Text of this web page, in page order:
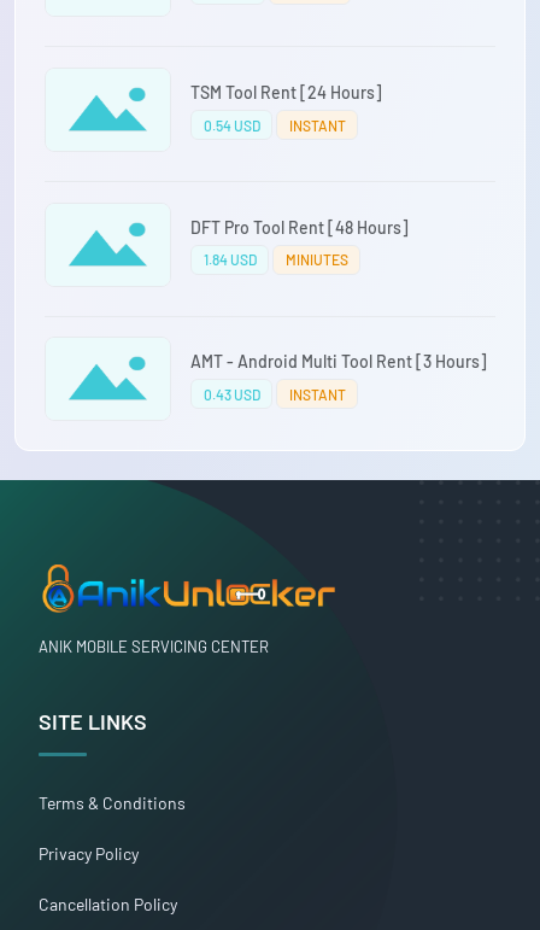
TSM Tool Rent [24 Hours]
0.54 USD INSTANT
DFT Pro Tool Rent [48 Hours]
1.84 USD MINIUTES
AMT - Android Multi Tool Rent [3 Hours]
0.43 USD INSTANT
ANIK MOBILE SERVICING CENTER
SITE LINKS
Terms & Conditions
Privacy Policy
Cancellation Policy